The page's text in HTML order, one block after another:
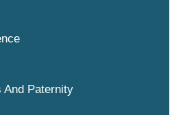
And Paternity